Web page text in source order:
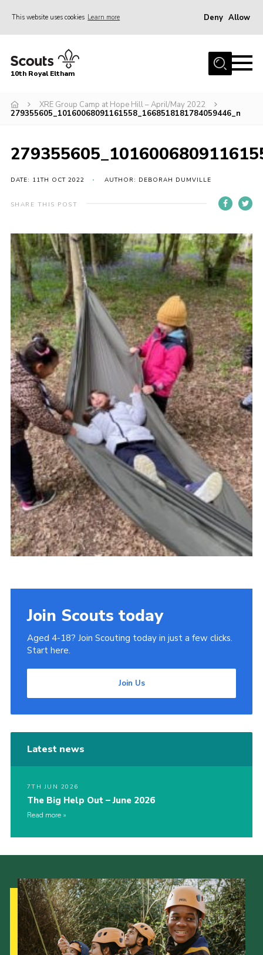
This website uses cookies Learn more Deny Allow
Home
Join
News
Contact
Members Area
Join
Cookies
Privacy Policy
10th Royal Eltham
XRE Group Camp at Hope Hill – April/May 2022
279355605_10160068091161558_1668518181784059446_n
DATE: 11TH OCT 2022 AUTHOR: DEBORAH DUMVILLE
SHARE THIS POST
Join Scouts today
Aged 4-18? Join Scouting today in just a few clicks.
Start here.
Join Us
Latest news
7TH JUN 2026
The Big Help Out – June 2026
Read more